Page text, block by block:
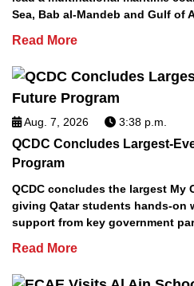
Sea, Bab al-Mandeb and Gulf of
Read More
Aug. 7, 2026 3:38 p.m.
QCDC Concludes Largest-
Program
QCDC concludes the largest My
giving Qatar students hands-on
support from key government
Read More